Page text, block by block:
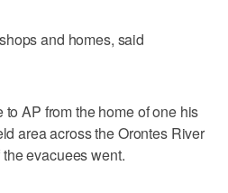
and homes, said
AP from the home of one his
area across the Orontes River
evacuees went.